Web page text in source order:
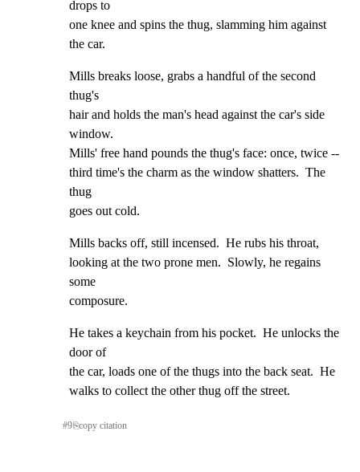
drops to
one knee and spins the thug, slamming him against
the car.
Mills breaks loose, grabs a handful of the second
thug's
hair and holds the man's head against the car's side
window.
Mills' free hand pounds the thug's face: once, twice --
third time's the charm as the window shatters.  The
thug
goes out cold.
Mills backs off, still incensed.  He rubs his throat,
looking at the two prone men.  Slowly, he regains
some
composure.
He takes a keychain from his pocket.  He unlocks the
door of
the car, loads one of the thugs into the back seat.  He
walks to collect the other thug off the street.
#9⎘copy citation